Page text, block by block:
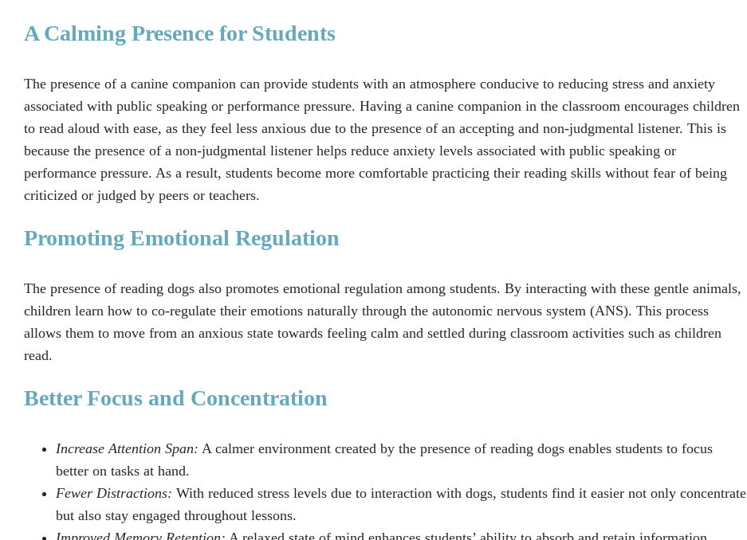
A Calming Presence for Students
The presence of a canine companion can provide students with an atmosphere conducive to reducing stress and anxiety
associated with public speaking or performance pressure. Having a canine companion in the classroom encourages children
to read aloud with ease, as they feel less anxious due to the presence of an accepting and non-judgmental listener. This is
because the presence of a non-judgmental listener helps reduce anxiety levels associated with public speaking or
performance pressure. As a result, students become more comfortable practicing their reading skills without fear of being
criticized or judged by peers or teachers.
Promoting Emotional Regulation
The presence of reading dogs also promotes emotional regulation among students. By interacting with these gentle animals,
children learn how to co-regulate their emotions naturally through the autonomic nervous system (ANS). This process
allows them to move from an anxious state towards feeling calm and settled during classroom activities such as children
read.
Better Focus and Concentration
Increase Attention Span: A calmer environment created by the presence of reading dogs enables students to focus
better on tasks at hand.
Fewer Distractions: With reduced stress levels due to interaction with dogs, students find it easier not only concentrate
but also stay engaged throughout lessons.